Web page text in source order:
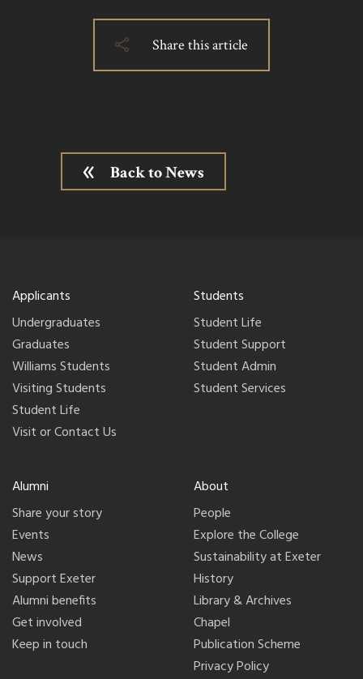
Share this article
Back to News
Applicants
Undergraduates
Graduates
Williams Students
Visiting Students
Student Life
Visit or Contact Us
Students
Student Life
Student Support
Student Admin
Student Services
Alumni
Share your story
Events
News
Support Exeter
Alumni benefits
Get involved
Keep in touch
About
People
Explore the College
Sustainability at Exeter
History
Library & Archives
Chapel
Publication Scheme
Privacy Policy